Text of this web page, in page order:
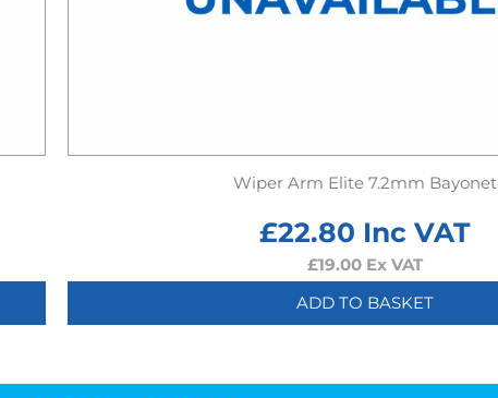
Wiper Arm Elite 7.2mm Bayonet
£22.80 Inc VAT
£19.00Ex VAT
ADD TO BASKET